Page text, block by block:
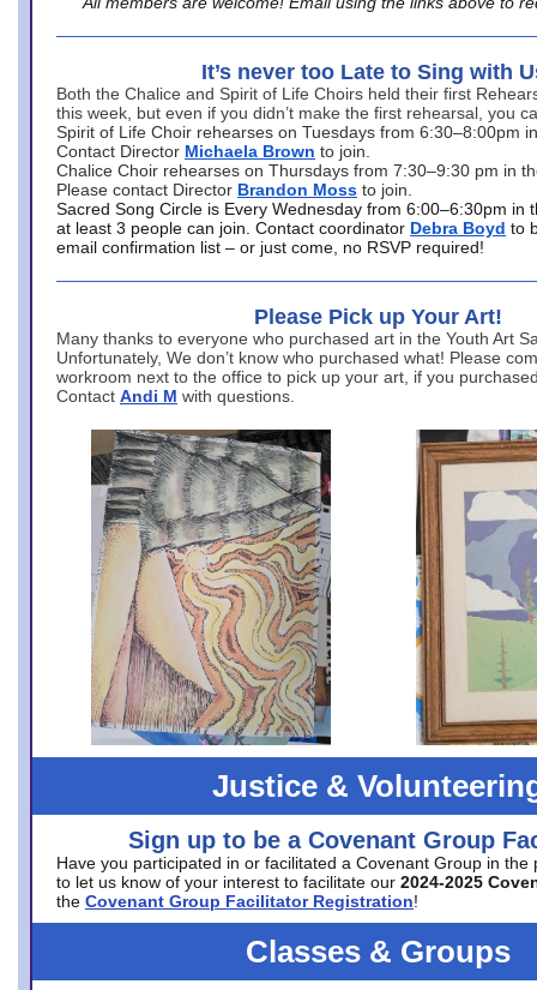
It’s never too Late to Sing with
Both the Chalice and Spirit of Life Choirs held their first
this week, but even if you didn’t make the first rehearsal, you
Spirit of Life Choir rehearses on Tuesdays from 6:30–8:00pm
Contact Director Michaela Brown to join.
Chalice Choir rehearses on Thursdays from 7:30–9:30 pm in
Please contact Director Brandon Moss to join.
Sacred Song Circle is Every Wednesday from 6:00–6:30pm in
at least 3 people can join. Contact coordinator Debra Boyd to
email confirmation list – or just come, no RSVP required!
Please Pick up Your Art!
Many thanks to everyone who purchased art in the Youth Art
Unfortunately, We don’t know who purchased what! Please
workroom next to the office to pick up your art, if you
Contact Andi M with questions.
Justice &
Sign up to be a Covenant Group
Have you participated in or facilitated a Covenant Group in the
to let us know of your interest to facilitate our 2024-2025
the Covenant Group Facilitator Registration!
Classes & Groups